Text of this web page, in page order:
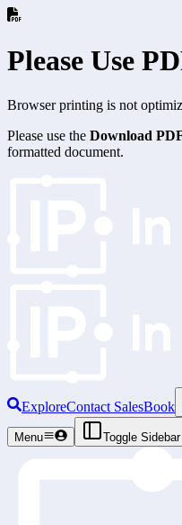
Please Use
Browser printing is not
Please use the Download
formatted document.
ExploreContact SalesBook
Menu Toggle Sidebar